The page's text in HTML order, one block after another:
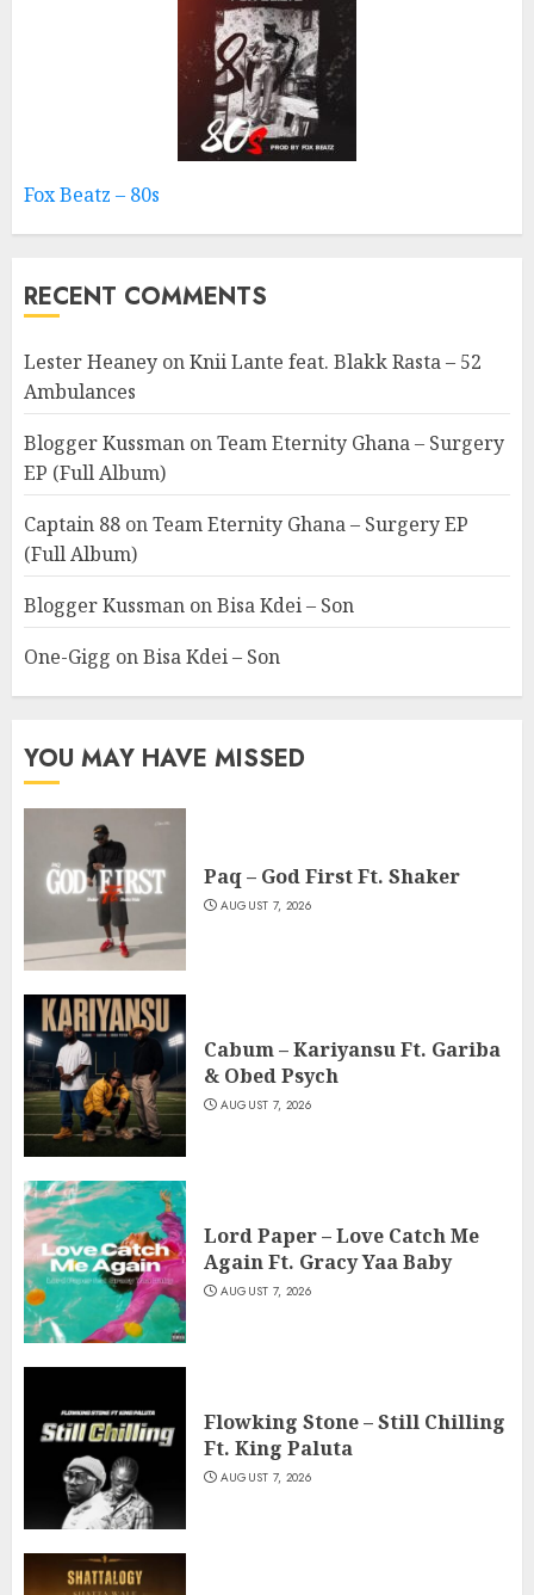
Fox Beatz – 80s
RECENT COMMENTS
Lester Heaney onKnii Lante feat. Blakk Rasta – 52
Ambulances
Blogger Kussman onTeam Eternity Ghana – Surgery
EP (Full Album)
Captain 88 onTeam Eternity Ghana – Surgery EP
(Full Album)
Blogger Kussman onBisa Kdei – Son
One-Gigg onBisa Kdei – Son
YOU MAY HAVE MISSED
Paq – God First Ft. Shaker
AUGUST 7, 2026
Cabum – Kariyansu Ft. Gariba
& Obed Psych
AUGUST 7, 2026
Lord Paper – Love Catch Me
Again Ft. Gracy Yaa Baby
AUGUST 7, 2026
Flowking Stone – Still Chilling
Ft. King Paluta
AUGUST 7, 2026